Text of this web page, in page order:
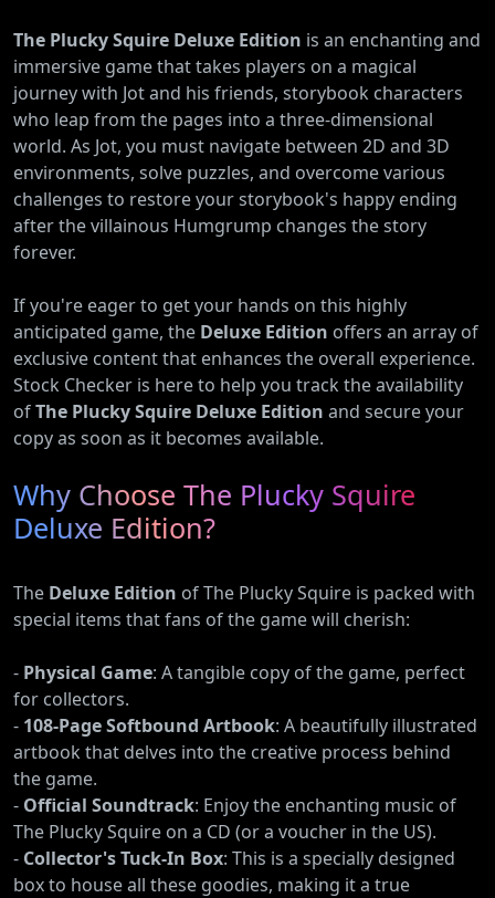
The Plucky Squire Deluxe Edition is an enchanting and
immersive game that takes players on a magical
journey with Jot and his friends, storybook characters
who leap from the pages into a three-dimensional
world. As Jot, you must navigate between 2D and 3D
environments, solve puzzles, and overcome various
challenges to restore your storybook's happy ending
after the villainous Humgrump changes the story
forever.
If you're eager to get your hands on this highly
anticipated game, the Deluxe Edition offers an array of
exclusive content that enhances the overall experience.
Stock Checker is here to help you track the availability
ofThe Plucky Squire Deluxe Edition and secure your
copy as soon as it becomes available.
Why Choose The Plucky Squire
Deluxe Edition?
The Deluxe Edition of The Plucky Squire is packed with
special items that fans of the game will cherish:
- Physical Game: A tangible copy of the game, perfect
for collectors.
- 108-Page Softbound Artbook: A beautifully illustrated
artbook that delves into the creative process behind
the game.
- Official Soundtrack: Enjoy the enchanting music of
The Plucky Squire on a CD (or a voucher in the US).
- Collector's Tuck-In Box: This is a specially designed
box to house all these goodies, making it a true